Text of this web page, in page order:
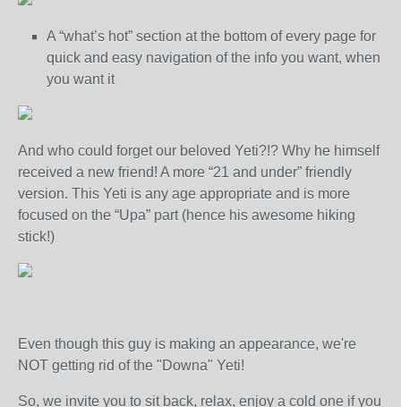
A “what’s hot” section at the bottom of every page for
quick and easy navigation of the info you want, when
you want it
And who could forget our beloved Yeti?!? Why he himself
received a new friend! A more “21 and under” friendly
version. This Yeti is any age appropriate and is more
focused on the “Upa” part (hence his awesome hiking
stick!)
Even though this guy is making an appearance, we're
NOT getting rid of the "Downa" Yeti!
So, we invite you to sit back, relax, enjoy a cold one if you